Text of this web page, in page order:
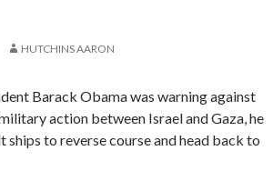
HUTCHINS AARON
Barack Obama was warning against
action between Israel and Gaza, he
ships to reverse course and head back to